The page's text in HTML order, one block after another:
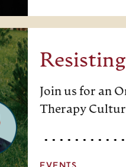
Join us for an
Therapy